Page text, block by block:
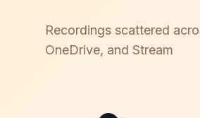
Recordings scattered
OneDrive, and Stream